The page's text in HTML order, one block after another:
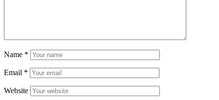
Name *
Email *
Website